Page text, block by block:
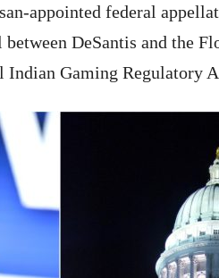
appointed federal
DeSantis and the
Gaming Regulatory